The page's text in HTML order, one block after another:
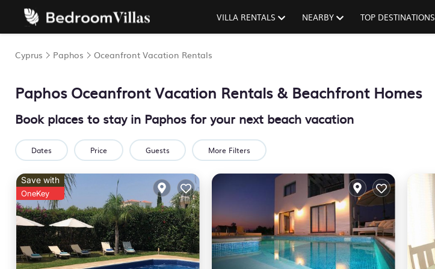
VILLA RENTALS NEARBY TOP DESTINATIONS
Cyprus Paphos Oceanfront Vacation Rentals
Paphos Oceanfront Vacation Rentals & Beachfront Homes
Book places to stay in Paphos for your next beach vacation
Dates Price Guests More Filters
Save with
OneKey